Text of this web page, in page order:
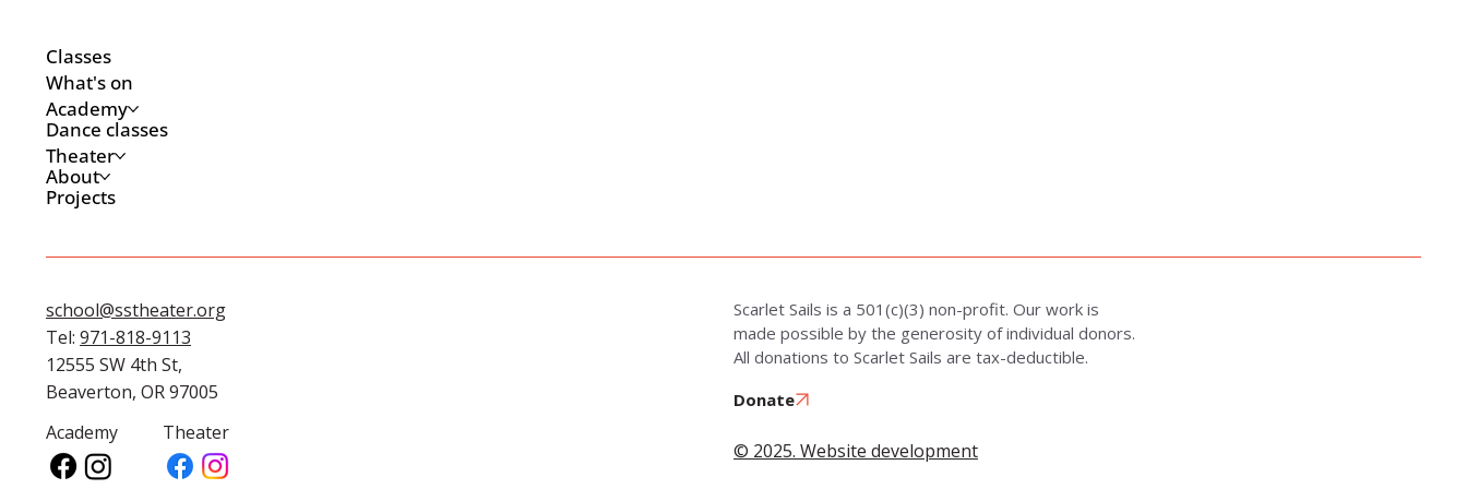
Classes
What's on
Academy
Dance classes
Theater
About
Projects
school@sstheater.org
Tel: 971-818-9113
12555 SW 4th St,
Beaverton, OR 97005
Academy
Theater
Donate
Scarlet Sails is a 501(c)(3) non-profit. Our work is
made possible by the generosity of individual donors.
All donations to Scarlet Sails are tax-deductible.
© 2025. Website development